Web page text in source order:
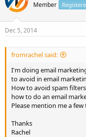
Member
Dec 5, 2014
fromrachel said:
I'm doing email
to avoid in email
How to avoid spam
how to do an email
Please mention me a
Thanks
Rachel